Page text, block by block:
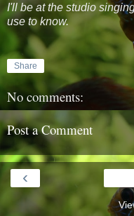
I'll be at the studio
use to know.
Share
No comments:
Post a Comment
‹